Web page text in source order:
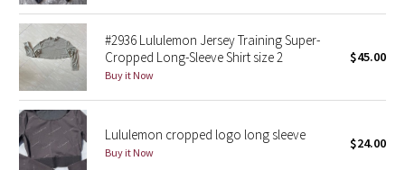
Lunar New Year 2025
Taryn Toomey Collection
X Barry's
Lululemon x So Youn Lee
#2936 Lululemon Jersey Training Super-
Cropped Long-Sleeve Shirt size 2
Buy it Now
$45.00
Lululemon cropped logo long sleeve
Buy it Now
$24.00